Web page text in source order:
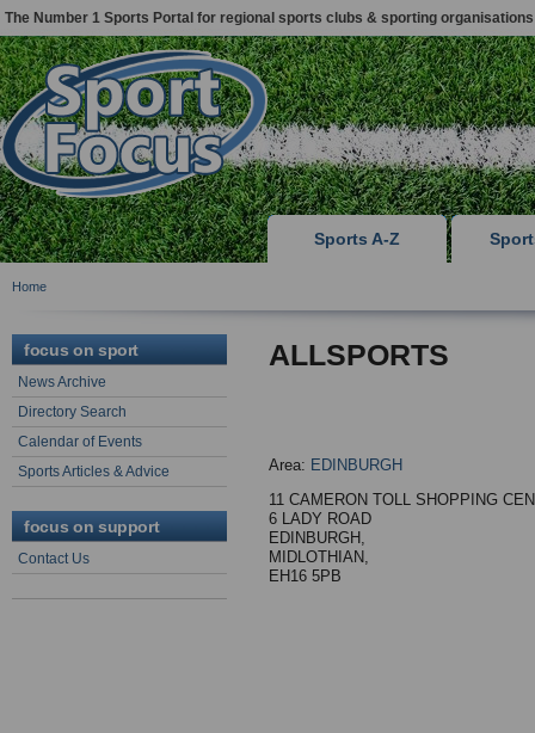
The Number 1 Sports Portal for regional sports clubs & sporting organisations
Sports A-Z
Home
focus on sport
News Archive
Directory Search
Calendar of Events
Sports Articles & Advice
focus on support
Contact Us
ALLSPORTS
Area: EDINBURGH
11 CAMERON TOLL SHOPPING
6 LADY ROAD
EDINBURGH,
MIDLOTHIAN,
EH16 5PB